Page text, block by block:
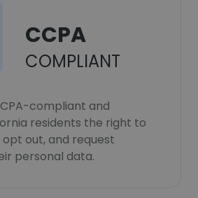
CCPA
COMPLIANT
compliant and
residents the right to
opt out, and request
personal data.